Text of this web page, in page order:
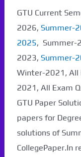
GTU Current
2026, Summer-
2025, Summer-
2023, Summer-
Winter-2021, All
2021, All Exam
GTU Paper
papers for
solutions of
CollegePaper.In
will be